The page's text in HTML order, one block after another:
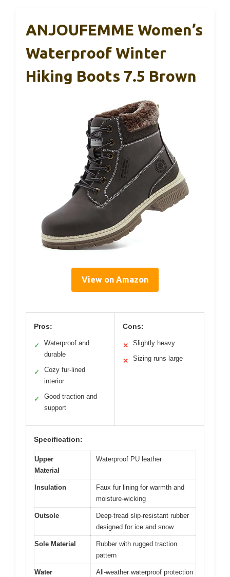
ANJOUFEMME Women’s
Waterproof Winter
Hiking Boots 7.5 Brown
View on Amazon
Pros:
✓
Waterproof and
durable
✓
Cozy fur-lined
interior
✓
Good traction and
support
Cons:
✕ Slightly heavy
✕ Sizing runs large
Specification:
Upper
Material
Waterproof PU leather
Insulation
Faux fur lining for warmth and
moisture-wicking
Outsole
Deep-tread slip-resistant rubber
designed for ice and snow
Sole Material
Rubber with rugged traction
pattern
Water
All-weather waterproof protection